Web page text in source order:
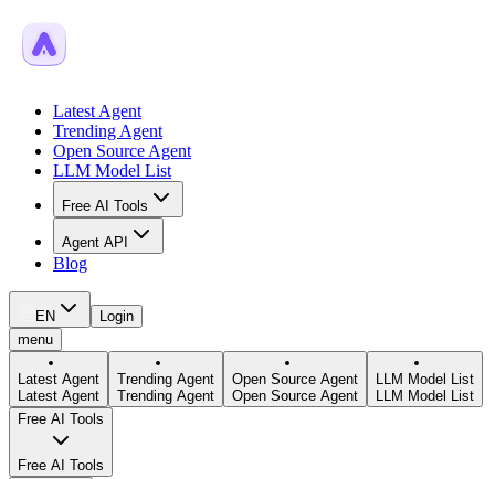
Latest Agent
Trending Agent
Open Source Agent
LLM Model List
Free AI Tools
Agent API
Blog
EN
Login
menu
Latest Agent
Latest Agent
Trending Agent
Trending Agent
Open Source Agent
Open Source Agent
LLM Model List
LLM Model List
Free AI Tools
Free AI Tools